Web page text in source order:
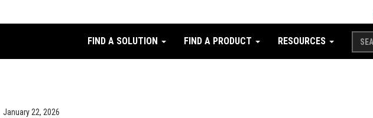
FIND A SOLUTION FIND A PRODUCT RESOURCES
January 22, 2026